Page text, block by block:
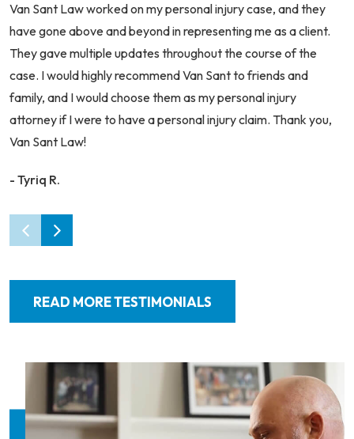
Van Sant Law worked on my personal injury case, and they
have gone above and beyond in representing me as a client.
They gave multiple updates throughout the course of the
case. I would highly recommend Van Sant to friends and
family, and I would choose them as my personal injury
attorney if I were to have a personal injury claim. Thank you,
Van Sant Law!
- Tyriq R.
READ MORE TESTIMONIALS